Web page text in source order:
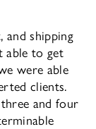
shipping
able to get
were able
clients.
and four